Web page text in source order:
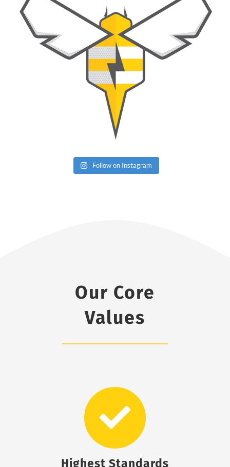
Follow on Instagram
Our Core
Values
Highest Standards